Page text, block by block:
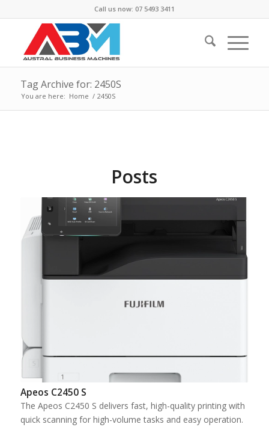
Call us now: 07 5493 3411
Tag Archive for: 2450S
You are here: Home / 2450S
Posts
Apeos C2450 S
The Apeos C2450 S delivers fast, high-quality printing with
quick scanning for high-volume tasks and easy operation.